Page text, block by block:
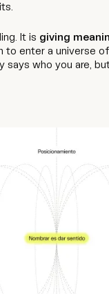
It is giving
to enter a universe
says who you are,